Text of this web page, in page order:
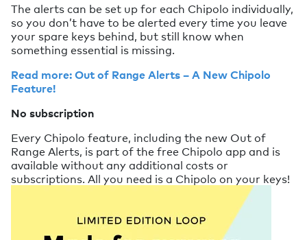
The alerts can be set up for each Chipolo individually,
so you don’t have to be alerted every time you leave
your spare keys behind, but still know when
something essential is missing.
Read more: Out of Range Alerts – A New Chipolo
Feature!
No subscription
Every Chipolo feature, including the new Out of
Range Alerts, is part of the free Chipolo app and is
available without any additional costs or
subscriptions. All you need is a Chipolo on your keys!